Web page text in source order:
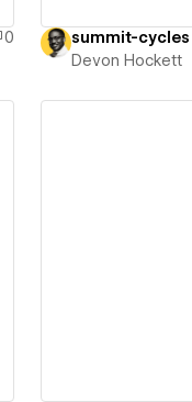
0
summit-cycles
Devon Hockett